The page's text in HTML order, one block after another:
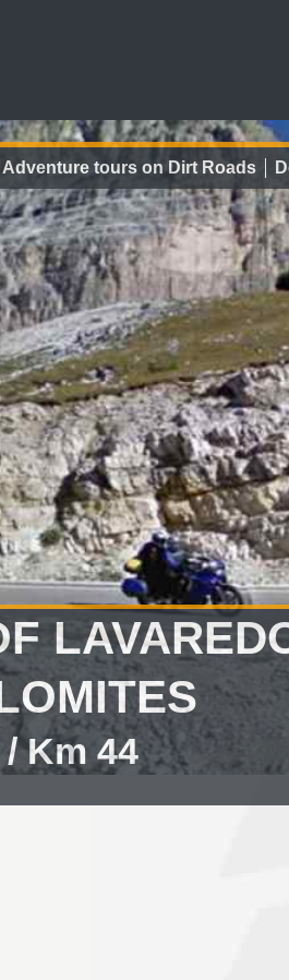
Adventure tours on Dirt Roads
Km 44